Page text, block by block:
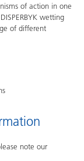
of action in one
wetting
of different
note our